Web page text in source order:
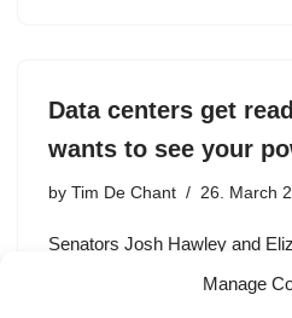
Manage
Data centers get
wants to see your
by Tim De Chant 26. March
Senators Josh Hawley and
Energy Information